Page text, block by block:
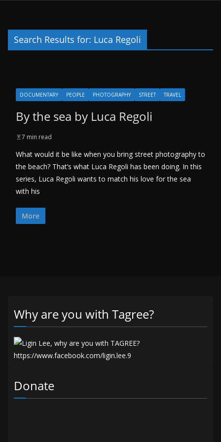
Search Results for: Luca Regoli
DOCUMENTARY PEOPLE PHOTOGRAPHY STREET TRAVEL
By the sea by Luca Regoli
7 min read
What would it be like when you bring street photography to
the beach? That’s what Luca Regoli has been doing. In this
series, Luca Regoli wants to match his love for the sea
with his
More
Why are you with Tagree?
Donate